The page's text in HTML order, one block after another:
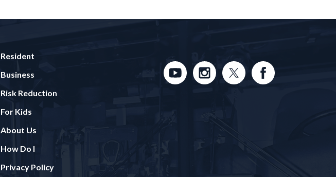
Resident
Business
Risk Reduction
For Kids
About Us
How Do I
Privacy Policy